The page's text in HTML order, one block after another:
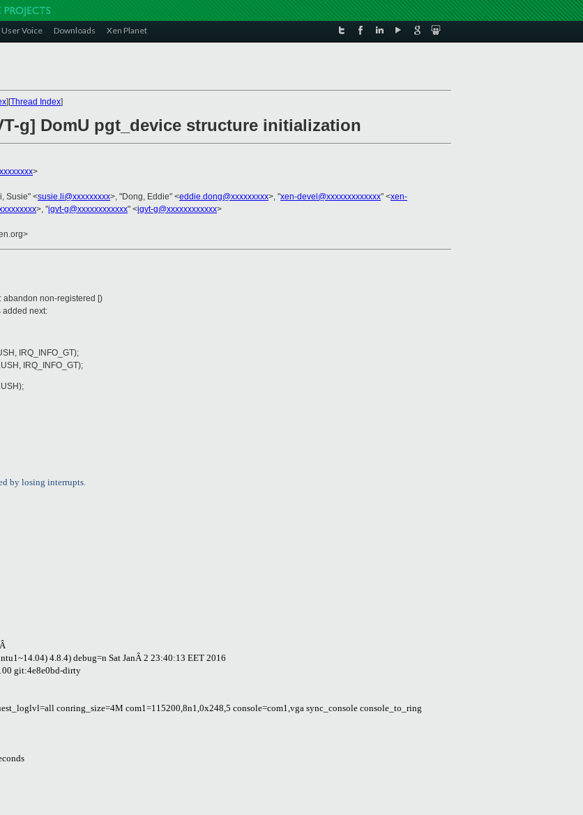
User Voice Downloads Xen Planet
][Thread Index]
g] DomU pgt_device structure initialization
>
Susie" <susie.li@xxxxxxxxx>, "Dong, Eddie" <eddie.dong@xxxxxxxxx>, "xen-devel@xxxxxxxxxxxxx" <xen-
>, "igvt-g@xxxxxxxxxxxx" <igvt-g@xxxxxxxxxxxx>
abandon non-registered [)
added next:
IRQ_INFO_GT);
IRQ_INFO_GT);
by losing interrupts.
4.8.4) debug=n Sat JanÂ 2 23:40:13 EET 2016
git:4e8e0bd-dirty
conring_size=4M com1=115200,8n1,0x248,5 console=com1,vga sync_console console_to_ring